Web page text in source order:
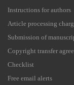
Instructions for authors
Article processing
Submission of
Copyright transfer
Checklist
Free email alerts